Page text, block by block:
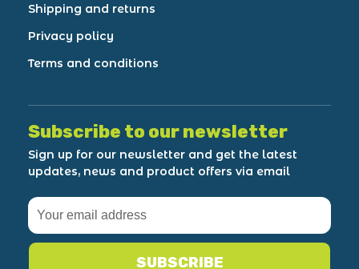
Shipping and returns
Privacy policy
Terms and conditions
Subscribe to our newsletter
Sign up for our newsletter and get the latest
updates, news and product offers via email
SUBSCRIBE